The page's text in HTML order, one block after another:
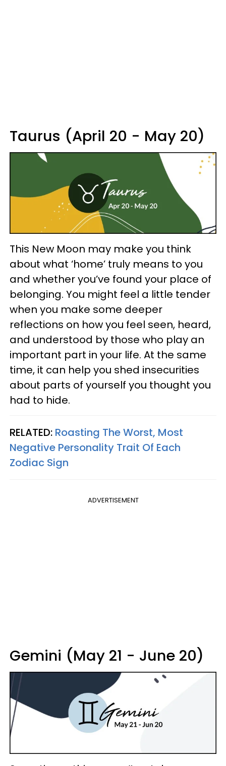
Taurus (April 20 - May 20)
This New Moon may make you think
about what ‘home’ truly means to you
and whether you’ve found your place of
belonging. You might feel a little tender
when you make some deeper
reflections on how you feel seen, heard,
and understood by those who play an
important part in your life. At the same
time, it can help you shed insecurities
about parts of yourself you thought you
had to hide.
RELATED: Roasting The Worst, Most
Negative Personality Trait Of Each
Zodiac Sign
ADVERTISEMENT
Gemini (May 21 - June 20)